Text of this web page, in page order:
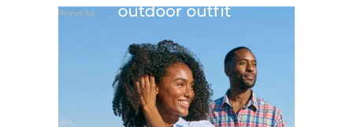
Report Ad